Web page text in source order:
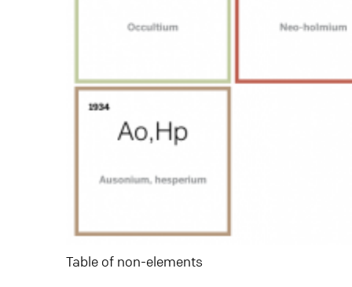
Table of non-elements